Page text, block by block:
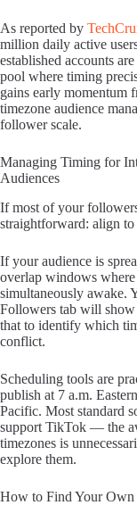
As reported by
million daily active
established accounts
pool where timing
gains early momentum
timezone audience
follower scale.
Managing Timing for
Audiences
If most of your
straightforward: align
If your audience is
overlap windows
simultaneously awake.
Followers tab will
that to identify which
conflict.
Scheduling tools are
publish at 7 a.m.
Pacific. Most standard
support TikTok — the
timezones is
explore them.
How to Find Your Own